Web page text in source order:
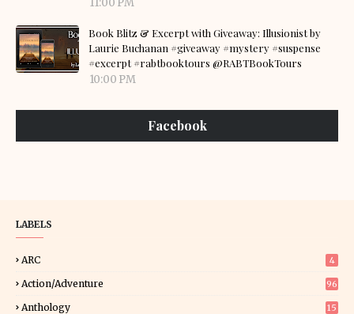
11:00 PM
Book Blitz & Excerpt with Giveaway: Illusionist by
Laurie Buchanan #giveaway #mystery #suspense
#excerpt #rabtbooktours @RABTBookTours
10:00 PM
Facebook
LABELS
ARC 4
Action/Adventure 96
Anthology 15